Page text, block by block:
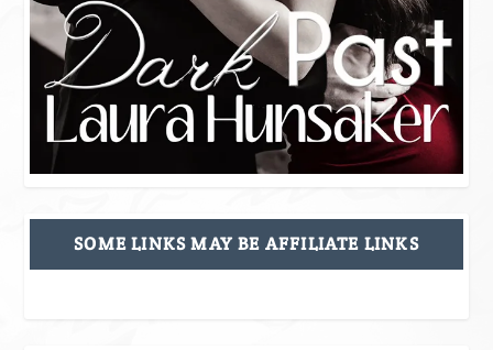
SOME LINKS MAY BE AFFILIATE LINKS